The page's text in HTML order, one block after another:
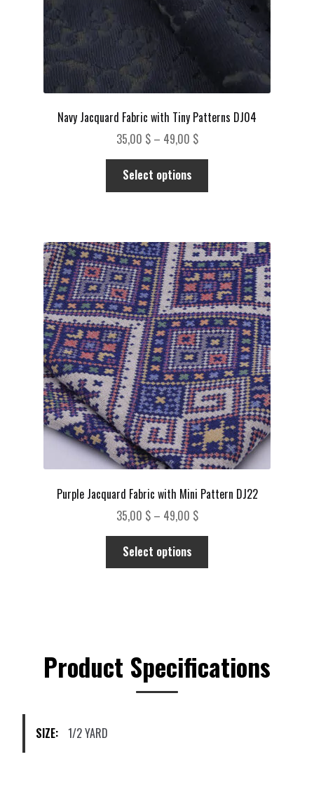
page
Navy Jacquard Fabric with Tiny Patterns DJ04
35,00 $ – 49,00 $Price
range:
through
Select options
The
options
may
be
chosen
on
the
product
page
Purple Jacquard Fabric with Mini Pattern DJ22
35,00 $ – 49,00 $Price
range:
through
Select options
may
Product Specifications
SIZE: 1/2 YARD